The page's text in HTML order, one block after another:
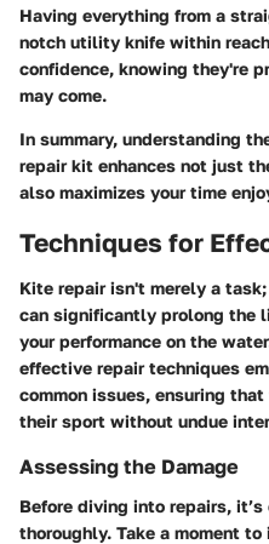
Having everything from a
notch utility knife within
confidence, knowing they're
may come.
In summary, understanding
repair kit enhances not just
also maximizes your time
Techniques for
Kite repair isn't merely a
can significantly prolong the
your performance on the
effective repair techniques
common issues, ensuring
their sport without undue
Assessing the Damage
Before diving into repairs,
thoroughly. Take a moment